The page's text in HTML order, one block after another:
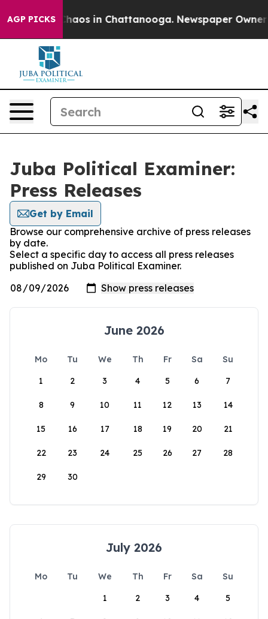
AGP PICKS
Collapse Chaos in Chattanooga. Newspaper Owner
Juba Political Examiner:
Press Releases
Get by Email
Browse our comprehensive archive of press releases
by date.
Select a specific day to access all press releases
published on Juba Political Examiner.
June 2026
Mo Tu We Th Fr Sa
Su
1
2 3 4 5 6 7
8 9 10 11 12 13 14
15 16 17 18 19 20 21
22 23 24 25 26 27 28
29 30
July 2026
Mo Tu We Th Fr Sa
Su
1
2 3 4 5